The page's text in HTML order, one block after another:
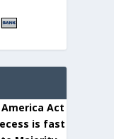
Act
is fast